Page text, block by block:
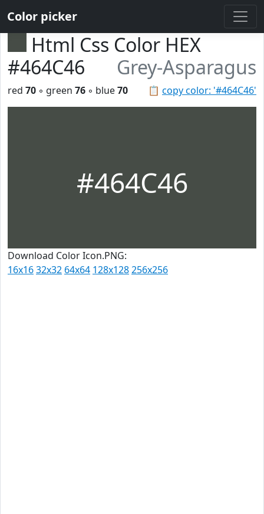
Color picker
Html Css Color HEX
#464C46
Grey-Asparagus
📋 copy color: '#464C46'
red 70 ◦ green 76 ◦ blue70
#464C46
Download Color Icon.PNG:
16x1632x32 64x64 128x128256x256